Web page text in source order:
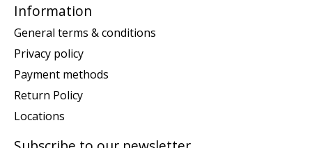
Information
General terms & conditions
Privacy policy
Payment methods
Return Policy
Locations